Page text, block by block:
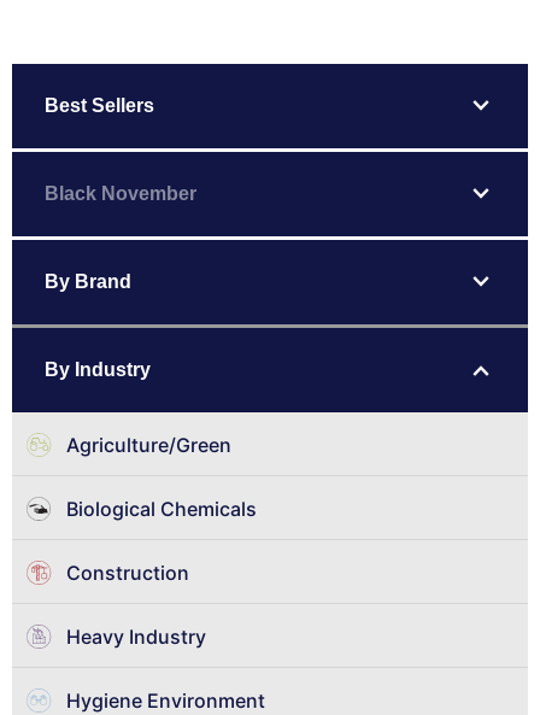
Best Sellers expand_more
Black November expand_more
By Brand expand_more
By Industry expand_more
Agriculture/Green
Biological Chemicals
Construction
Heavy Industry
Hygiene Environment